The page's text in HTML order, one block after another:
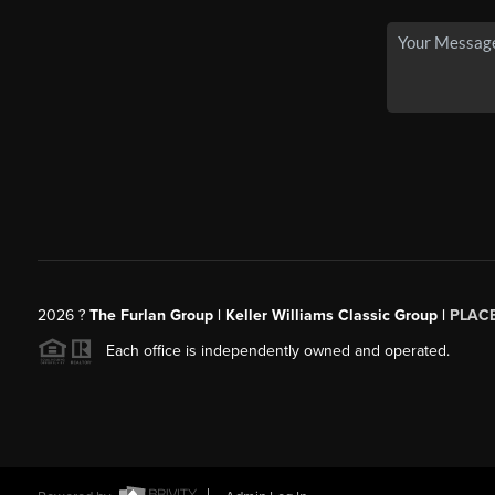
2026? The Furlan Group | Keller Williams Classic Group |
Each office is independently owned and operated.